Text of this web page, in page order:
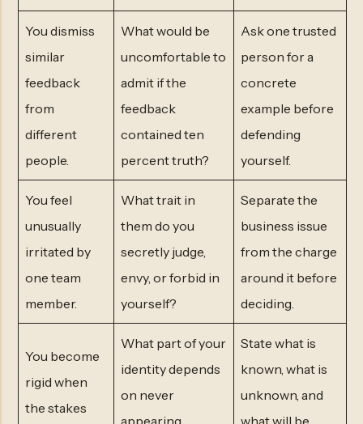
You dismiss
similar
feedback
from
different
people.
What would be
uncomfortable to
admit if the
feedback
contained ten
percent truth?
Ask one trusted
person for a
concrete
example before
defending
yourself.
You feel
unusually
irritated by
one team
member.
What trait in
them do you
secretly judge,
envy, or forbid in
yourself?
Separate the
business issue
from the charge
around it before
deciding.
You become
rigid when
the stakes
What part of your
identity depends
on never
appearing
State what is
known, what is
unknown, and
what will be